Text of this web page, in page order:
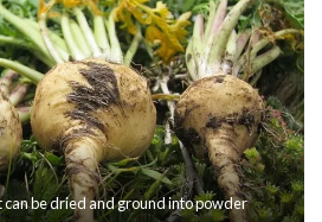
can be dried and ground into powder